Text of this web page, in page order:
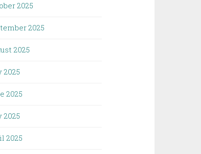
2025
2025
2025
2025
2025
2025
2025